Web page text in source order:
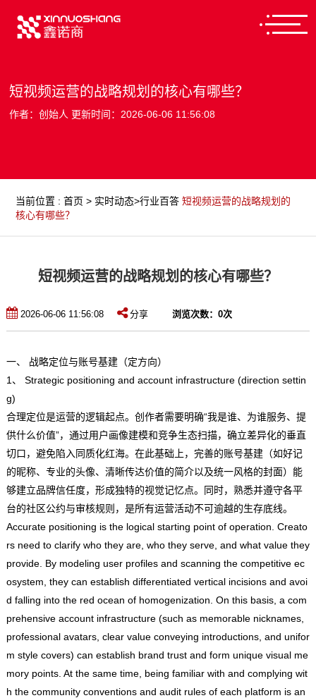
短视频运营的战略规划的核心有哪些？
作者：创始人 更新时间：2026-06-06 11:56:08
当前位置 :首页 > 实时动态>行业百答 短视频运营的战略规划的
核心有哪些？
短视频运营的战略规划的核心有哪些？
2026-06-06 11:56:08 分享 浏览次数： 0次
一、 战略定位与账号基建（定方向）
1、 Strategic positioning and account infrastructure (direction settin
g)
合理定位是运营的逻辑起点。创作者需要明确“我是谁、为谁服务、提
供什么价值”，通过用户画像建模和竞争生态扫描，确立差异化的垂直
切口，避免陷入同质化红海。在此基础上，完善的账号基建（如好记
的昵称、专业的头像、清晰传达价值的简介以及统一风格的封面）能
够建立品牌信任度，形成独特的视觉记忆点。同时，熟悉并遵守各平
台的社区公约与审核规则，是所有运营活动不可逾越的生存底线。
Accurate positioning is the logical starting point of operation. Creato
rs need to clarify who they are, who they serve, and what value they
provide. By modeling user profiles and scanning the competitive ec
osystem, they can establish differentiated vertical incisions and avoi
d falling into the red ocean of homogenization. On this basis, a com
prehensive account infrastructure (such as memorable nicknames,
professional avatars, clear value conveying introductions, and unifor
m style covers) can establish brand trust and form unique visual me
mory points. At the same time, being familiar with and complying wit
h the community conventions and audit rules of each platform is an